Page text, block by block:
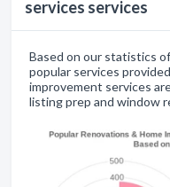
services services
Based on our statistics
popular services
improvement services
listing prep and window